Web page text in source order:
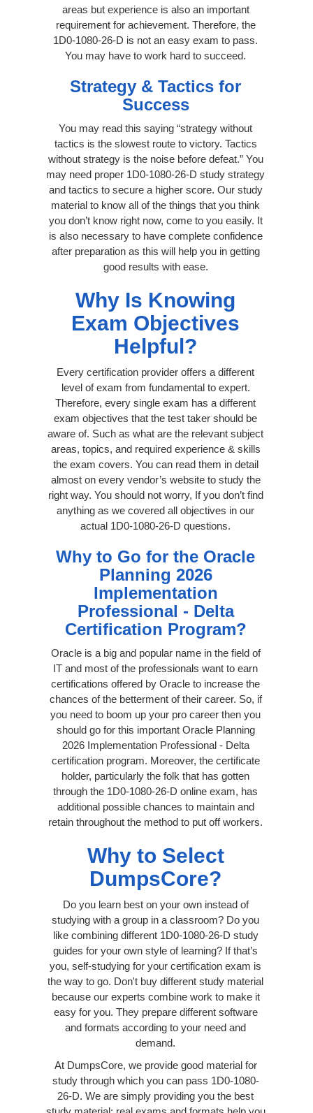
areas but experience is also an important
requirement for achievement. Therefore, the
1D0-1080-26-D is not an easy exam to pass.
You may have to work hard to succeed.
Strategy & Tactics for
Success
You may read this saying “strategy without
tactics is the slowest route to victory. Tactics
without strategy is the noise before defeat.” You
may need proper 1D0-1080-26-D study strategy
and tactics to secure a higher score. Our study
material to know all of the things that you think
you don’t know right now, come to you easily. It
is also necessary to have complete confidence
after preparation as this will help you in getting
good results with ease.
Why Is Knowing
Exam Objectives
Helpful?
Every certification provider offers a different
level of exam from fundamental to expert.
Therefore, every single exam has a different
exam objectives that the test taker should be
aware of. Such as what are the relevant subject
areas, topics, and required experience & skills
the exam covers. You can read them in detail
almost on every vendor’s website to study the
right way. You should not worry, If you don’t find
anything as we covered all objectives in our
actual 1D0-1080-26-D questions.
Why to Go for the Oracle
Planning 2026
Implementation
Professional - Delta
Certification Program?
Oracle is a big and popular name in the field of
IT and most of the professionals want to earn
certifications offered by Oracle to increase the
chances of the betterment of their career. So, if
you need to boom up your pro career then you
should go for this important Oracle Planning
2026 Implementation Professional - Delta
certification program. Moreover, the certificate
holder, particularly the folk that has gotten
through the 1D0-1080-26-D online exam, has
additional possible chances to maintain and
retain throughout the method to put off workers.
Why to Select
DumpsCore?
Do you learn best on your own instead of
studying with a group in a classroom? Do you
like combining different 1D0-1080-26-D study
guides for your own style of learning? If that’s
you, self-studying for your certification exam is
the way to go. Don't buy different study material
because our experts combine work to make it
easy for you. They prepare different software
and formats according to your need and
demand.
At DumpsCore, we provide good material for
study through which you can pass 1D0-1080-
26-D. We are simply providing you the best